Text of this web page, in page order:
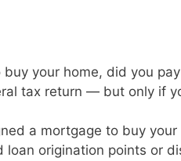
your home, did you
tax return — but only if
a mortgage to buy
loan origination points or